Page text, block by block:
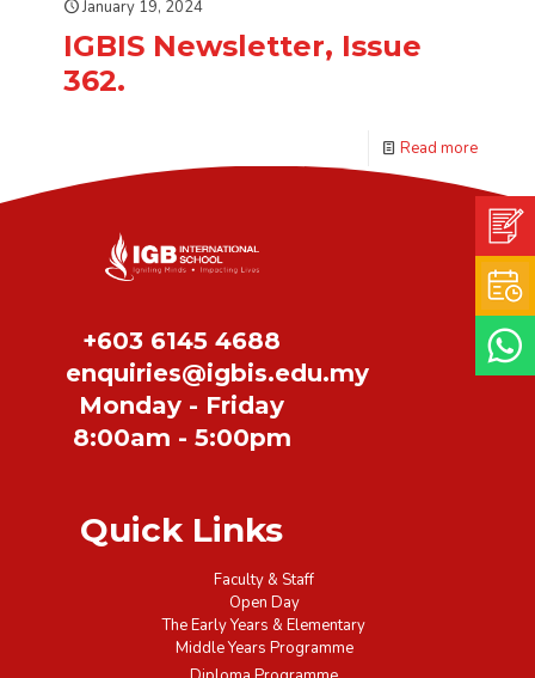
January 19, 2024
IGBIS Newsletter, Issue
362.
Read more
January 12, 2024
IGBIS Newsletter, Issue
1 2 3 4
+603 6145 4688
enquiries@igbis.edu.my
Monday - Friday
8:00am - 5:00pm
Quick Links
Faculty & Staff
Open Day
The Early Years & Elementary
Middle Years Programme